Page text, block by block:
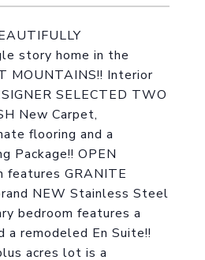
story home in the
MOUNTAINS!! Interior
SELECTED TWO
New Carpet,
flooring and a
Package!! OPEN
features GRANITE
NEW Stainless Steel
bedroom features a
a remodeled En Suite!!
acres lot is a